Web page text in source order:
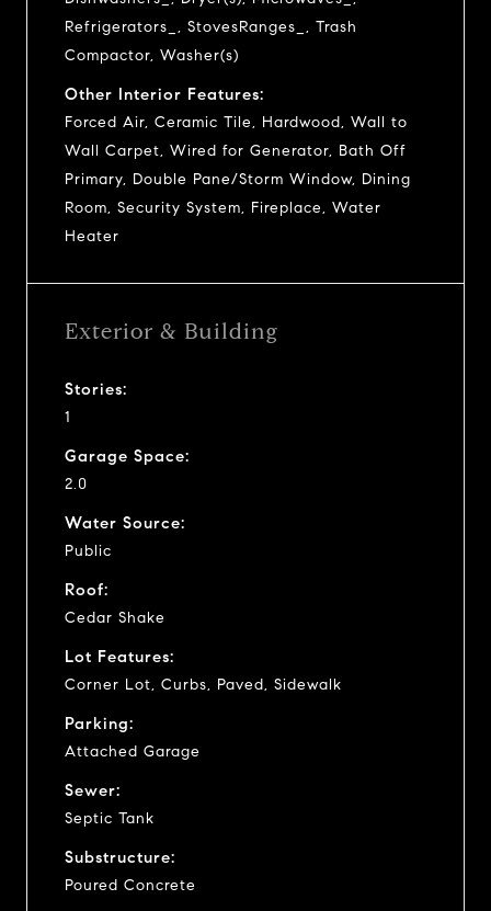
Refrigerators_, StovesRanges_, Trash
Compactor, Washer(s)
Other Interior Features:
Forced Air, Ceramic Tile, Hardwood, Wall to
Wall Carpet, Wired for Generator, Bath Off
Primary, Double Pane/Storm Window, Dining
Room, Security System, Fireplace, Water
Heater
Exterior & Building
Stories:
1
Garage Space:
2.0
Water Source:
Public
Roof:
Cedar Shake
Lot Features:
Corner Lot, Curbs, Paved, Sidewalk
Parking:
Attached Garage
Sewer:
Septic Tank
Substructure:
Poured Concrete